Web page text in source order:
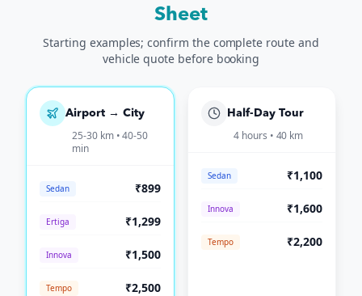
Sheet
Starting examples; confirm the complete route and
vehicle quote before booking
Airport → City
25-30 km • 40-50
min
Sedan ₹899
Ertiga ₹1,299
Innova ₹1,500
Tempo ₹2,500
Half-Day Tour
4 hours • 40 km
Sedan ₹1,100
Innova ₹1,600
Tempo ₹2,200